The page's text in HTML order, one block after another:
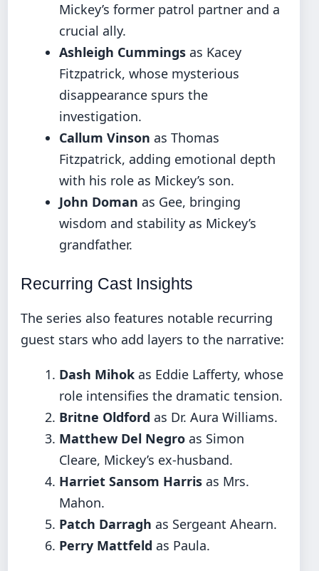
Mickey’s former patrol partner and a
crucial ally.
Ashleigh Cummings as Kacey
Fitzpatrick, whose mysterious
disappearance spurs the
investigation.
Callum Vinson as Thomas
Fitzpatrick, adding emotional depth
with his role as Mickey’s son.
John Doman as Gee, bringing
wisdom and stability as Mickey’s
grandfather.
Recurring Cast Insights
The series also features notable recurring
guest stars who add layers to the narrative:
Dash Mihok as Eddie Lafferty, whose
role intensifies the dramatic tension.
Britne Oldford as Dr. Aura Williams.
Matthew Del Negro as Simon
Cleare, Mickey’s ex-husband.
Harriet Sansom Harris as Mrs.
Mahon.
Patch Darragh as Sergeant Ahearn.
Perry Mattfeld as Paula.